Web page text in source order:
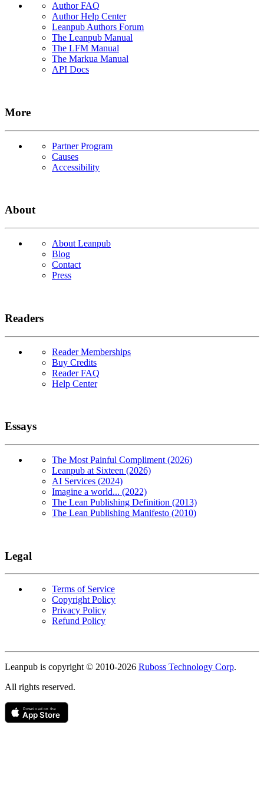
Author FAQ
Author Help Center
Leanpub Authors Forum
The Leanpub Manual
The LFM Manual
The Markua Manual
API Docs
More
Partner Program
Causes
Accessibility
About
About Leanpub
Blog
Contact
Press
Readers
Reader Memberships
Buy Credits
Reader FAQ
Help Center
Essays
The Most Painful Compliment (2026)
Leanpub at Sixteen (2026)
AI Services (2024)
Imagine a world... (2022)
The Lean Publishing Definition (2013)
The Lean Publishing Manifesto (2010)
Legal
Terms of Service
Copyright Policy
Privacy Policy
Refund Policy
Leanpub is copyright © 2010-2026 Ruboss Technology Corp.
All rights reserved.